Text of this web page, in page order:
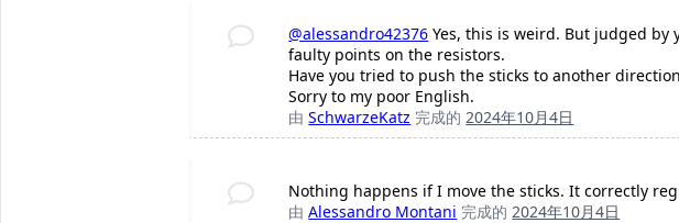
@alessandro42376 Yes, this is weird. But judged
faulty points on the resistors.
Have you tried to push the sticks to another
Sorry to my poor English.
由 SchwarzeKatz 完成的2024年10月4日
Nothing happens if I move the sticks. It correctly
由 Alessandro Montani 完成的2024年10月4日